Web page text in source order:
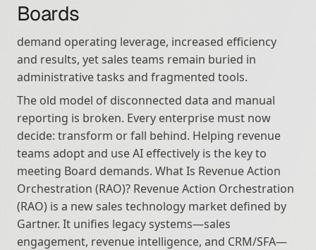
Boards
demand operating leverage, increased efficiency
and results, yet sales teams remain buried in
administrative tasks and fragmented tools.
The old model of disconnected data and manual
reporting is broken. Every enterprise must now
decide: transform or fall behind. Helping revenue
teams adopt and use AI effectively is the key to
meeting Board demands. What Is Revenue Action
Orchestration (RAO)? Revenue Action Orchestration
(RAO) is a new sales technology market defined by
Gartner. It unifies legacy systems—sales
engagement, revenue intelligence, and CRM/SFA—